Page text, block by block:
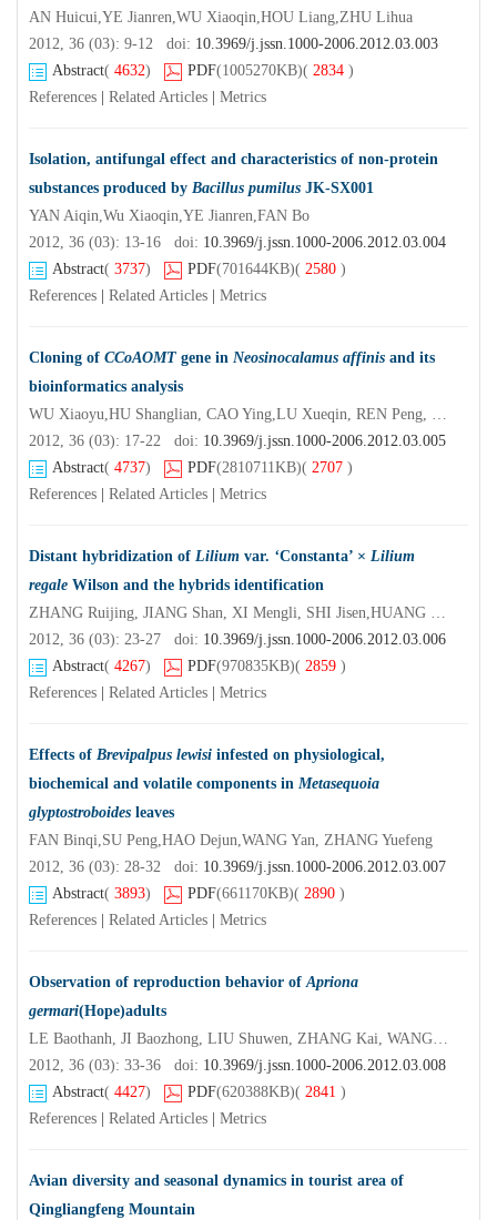
AN Huicui,YE Jianren,WU Xiaoqin,HOU Liang,ZHU Lihua
2012, 36 (03): 9-12 doi: 10.3969/j.jssn.1000-2006.2012.03.003
Abstract( 4632) PDF(1005270KB)( 2834 )
References
Related Articles Metrics
Isolation, antifungal effect and characteristics of non-protein
substances produced by Bacillus pumilus JK-SX001
YAN Aiqin,Wu Xiaoqin,YE Jianren,FAN Bo
2012, 36 (03): 13-16 doi: 10.3969/j.jssn.1000-2006.2012.03.004
Abstract( 3737) PDF(701644KB)( 2580 )
References
Related Articles Metrics
Cloning of CCoAOMT gene in Neosinocalamus affinis and its
bioinformatics analysis
WU Xiaoyu,HU Shanglian, CAO Ying,LU Xueqin, REN Peng, ZHOU Meijuan, LI Xiaorui
2012, 36 (03): 17-22 doi: 10.3969/j.jssn.1000-2006.2012.03.005
Abstract( 4737) PDF(2810711KB)( 2707 )
References
Related Articles Metrics
Distant hybridization of Lilium var. ‘Constanta’ × Lilium
regale Wilson and the hybrids identification
ZHANG Ruijing, JIANG Shan, XI Mengli, SHI Jisen,HUANG Shouxian, WU Zhuhua
2012, 36 (03): 23-27 doi: 10.3969/j.jssn.1000-2006.2012.03.006
Abstract( 4267) PDF(970835KB)( 2859 )
References
Related Articles Metrics
Effects of Brevipalpus lewisi infested on physiological,
biochemical and volatile components in Metasequoia
glyptostroboides leaves
FAN Binqi,SU Peng,HAO Dejun,WANG Yan, ZHANG Yuefeng
2012, 36 (03): 28-32 doi: 10.3969/j.jssn.1000-2006.2012.03.007
Abstract( 3893) PDF(661170KB)( 2890 )
References
Related Articles Metrics
Observation of reproduction behavior ofApriona
germari(Hope)adults
LE Baothanh, JI Baozhong, LIU Shuwen, ZHANG Kai, WANG Guoxing
2012, 36 (03): 33-36 doi: 10.3969/j.jssn.1000-2006.2012.03.008
Abstract( 4427) PDF(620388KB)( 2841 )
References
Related Articles Metrics
Avian diversity and seasonal dynamics in tourist area of
Qingliangfeng Mountain